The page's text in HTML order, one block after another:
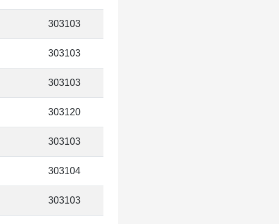
303103
303103
303103
303120
303103
303104
303103